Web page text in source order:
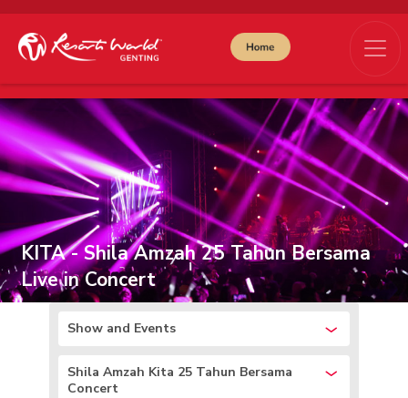
KITA - Shila Amzah 25 Tahun Bersama
Live in Concert
Show and Events
Shila Amzah Kita 25 Tahun Bersama
Concert